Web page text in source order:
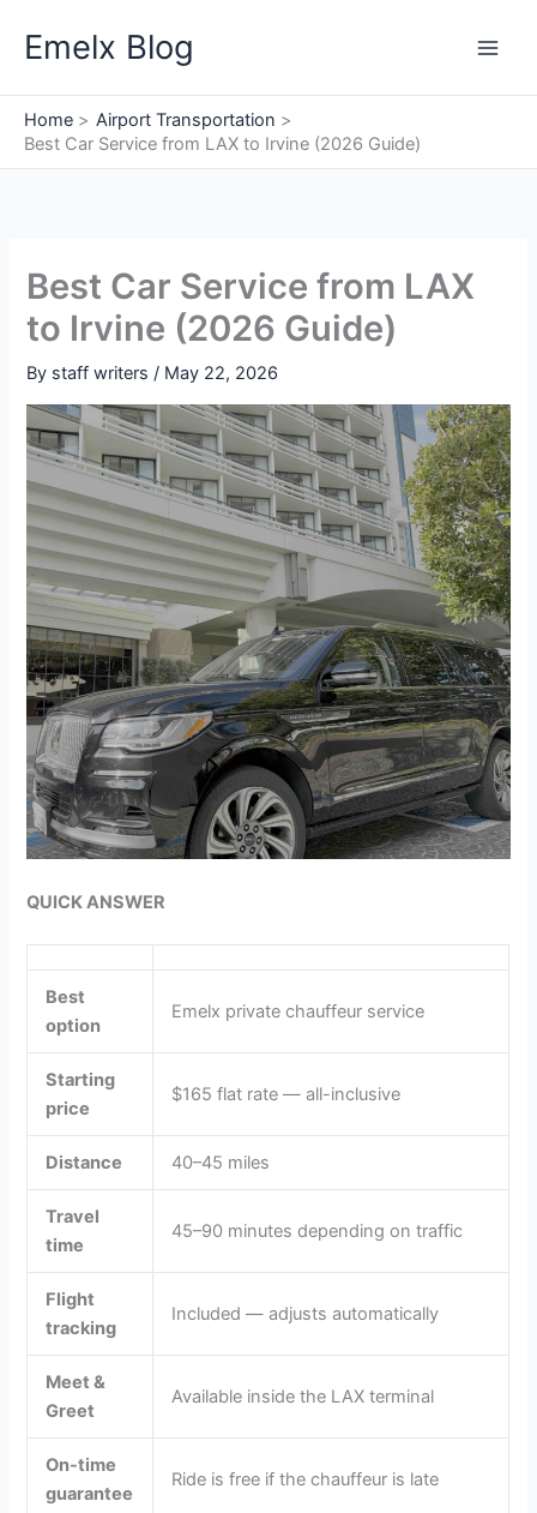
Emelx Blog
Home
Airport Transportation
Best Car Service from LAX to Irvine (2026 Guide)
Best Car Service from LAX
to Irvine (2026 Guide)
By staff writers/ May 22, 2026
QUICK ANSWER
Best
option
Emelx private chauffeur service
Starting
price
$165 flat rate — all-inclusive
Distance 40–45 miles
Travel
time
45–90 minutes depending on traffic
Flight
tracking
Included — adjusts automatically
Meet &
Greet
Available inside the LAX terminal
On-time
guarantee
Ride is free if the chauffeur is late